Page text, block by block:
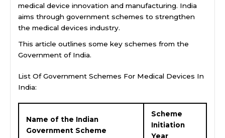
medical device innovation and manufacturing. India
aims through government schemes to strengthen
the medical devices industry.
This article outlines some key schemes from the
Government of India.
List Of Government Schemes For Medical Devices In
India:
Name of the Indian
Government Scheme
Scheme
Initiation
Year